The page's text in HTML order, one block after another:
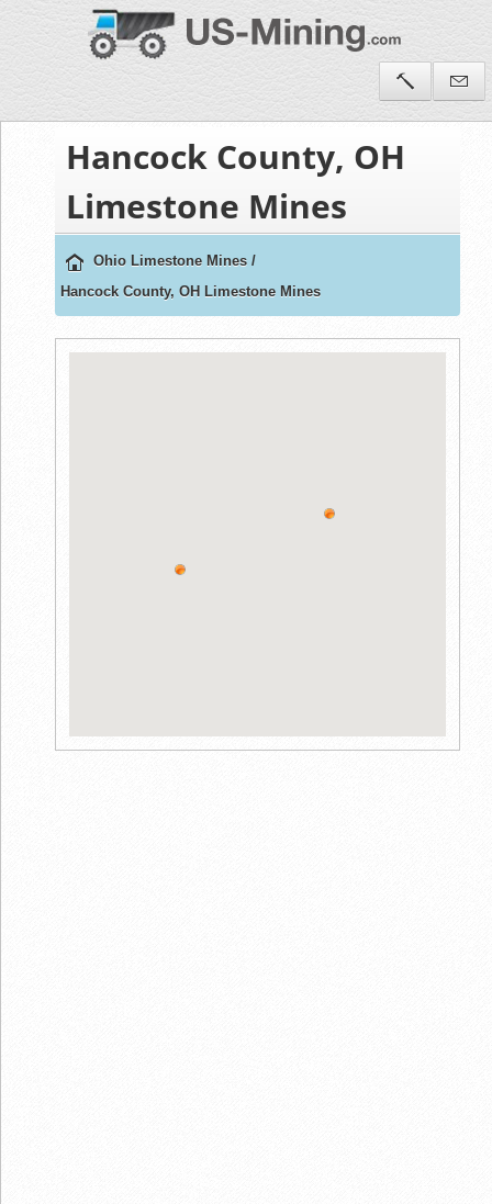
Hancock County, OH
Limestone Mines
Ohio Limestone Mines /
Hancock County, OH Limestone Mines